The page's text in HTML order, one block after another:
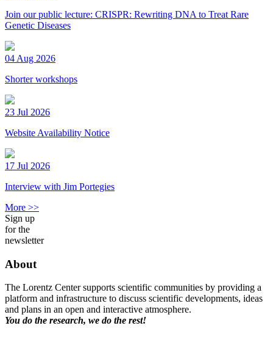
Join our public lecture: CRISPR: Rewriting DNA to Treat Rare
Genetic Diseases
04 Aug 2026
Shorter workshops
23 Jul 2026
Website Availability Notice
17 Jul 2026
Interview with Jim Portegies
More >>
Sign up
for the
newsletter
About
The Lorentz Center supports scientific communities by providing a
platform and infrastructure to discuss scientific developments, ideas
and plans in an open and interactive atmosphere.
You do the research, we do the rest!